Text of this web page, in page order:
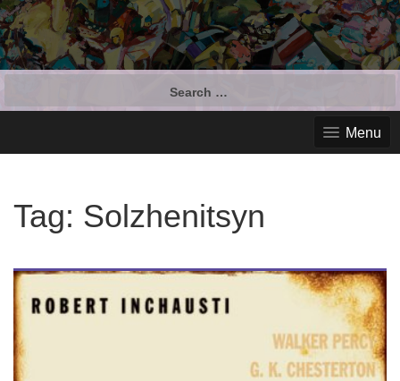
Menu
Tag: Solzhenitsyn